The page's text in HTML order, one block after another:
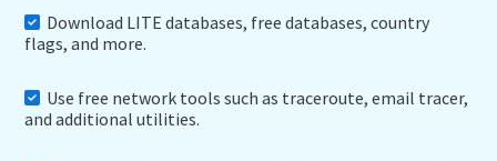
Download LITE databases, free databases, country
flags, and more.
Use free network tools such as traceroute, email tracer,
and additional utilities.